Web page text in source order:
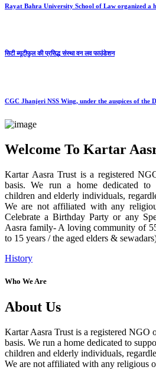
Rayat Bahra University School of Law organized a
सिटी ब्यूटीफुल की प्रसिद्ध संस्था वन लव फाउंडेशन
CGC Jhanjeri NSS Wing, under the auspices of the
Welcome To Kartar
Kartar Aasra Trust is a registered
basis. We run a home dedicated to
children and elderly individuals,
We are not affiliated with any
Celebrate a Birthday Party or any
Aasra family- A loving community of
to 15 years / the aged elders &
History
Who We Are
About Us
Kartar Aasra Trust is a registered NGO
basis. We run a home dedicated to
children and elderly individuals,
We are not affiliated with any religious